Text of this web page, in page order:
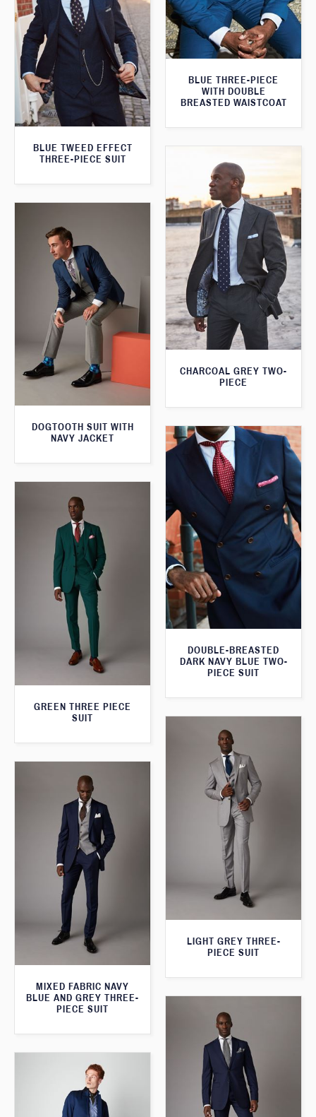
BLUE THREE-PIECE
WITH DOUBLE
BREASTED WAISTCOAT
BLUE TWEED EFFECT
THREE-PIECE SUIT
CHARCOAL GREY TWO-
PIECE
DOGTOOTH SUIT WITH
NAVY JACKET
DOUBLE-BREASTED
DARK NAVY BLUE TWO-
PIECE SUIT
GREEN THREE PIECE
SUIT
LIGHT GREY THREE-
PIECE SUIT
MIXED FABRIC NAVY
BLUE AND GREY THREE-
PIECE SUIT